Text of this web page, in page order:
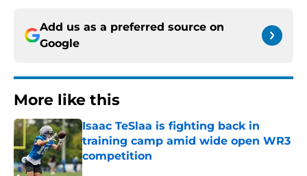
Add us as a preferred source on
Google
More like this
Isaac TeSlaa is fighting back in
training camp amid wide open WR3
competition
Published by on Invalid Date